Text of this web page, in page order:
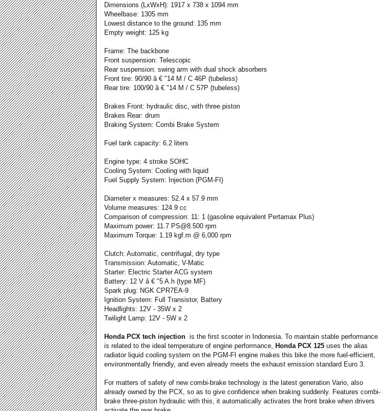
Dimensions (LxWxH): 1917 x 738 x 1094 mm
Wheelbase: 1305 mm
Lowest distance to the ground: 135 mm
Empty weight: 125 kg
Frame: The backbone
Front suspension: Telescopic
Rear suspension: swing arm with dual shock absorbers
Front tire: 90/90 â € "14 M / C 46P (tubeless)
Rear tire: 100/90 â € "14 M / C 57P (tubeless)
Brakes Front: hydraulic disc, with three piston
Brakes Rear: drum
Braking System: Combi Brake System
Fuel tank capacity: 6.2 liters
Engine type: 4 stroke SOHC
Cooling System: Cooling with liquid
Fuel Supply System: Injection (PGM-FI)
Diameter x measures: 52.4 x 57.9 mm
Volume measures: 124.9 cc
Comparison of compression: 11: 1 (gasoline equivalent Pertamax Plus)
Maximum power: 11.7 PS@8.500 rpm
Maximum Torque: 1.19 kgf.m @ 6,000 rpm
Clutch: Automatic, centrifugal, dry type
Transmission: Automatic, V-Matic
Starter: Electric Starter ACG system
Battery: 12 V â € "5 A.h (type MF)
Spark plug: NGK CPR7EA-9
Ignition System: Full Transistor, Battery
Headlights: 12V - 35W x 2
Twilight Lamp: 12V - 5W x 2
Honda PCX tech injection is the first scooter in Indonesia. To maintain stable performance
is related to the ideal temperature of engine performance, Honda PCX 125 uses the alias
radiator liquid cooling system on the PGM-FI engine makes this bike the more fuel-efficient,
environmentally friendly, and even already meets the exhaust emission standard Euro 3.
For matters of safety of new combi-brake technology is the latest generation Vario, also
already owned by the PCX, so as to give confidence when braking suddenly. Features combi-
brake three-piston hydraulic with this, it automatically activates the front brake when drivers